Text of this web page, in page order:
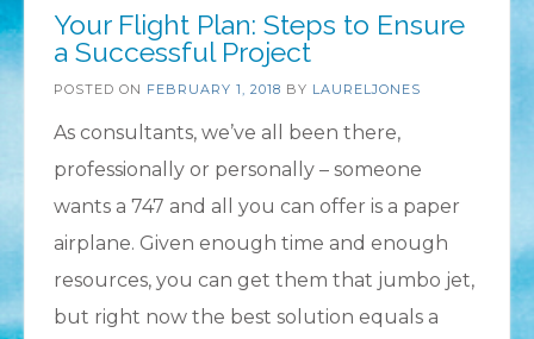
Your Flight Plan: Steps to Ensure
a Successful Project
POSTED ON FEBRUARY 1, 2018 BY LAURELJONES
As consultants, we’ve all been there,
professionally or personally – someone
wants a 747 and all you can offer is a paper
airplane. Given enough time and enough
resources, you can get them that jumbo jet,
but right now the best solution equals a